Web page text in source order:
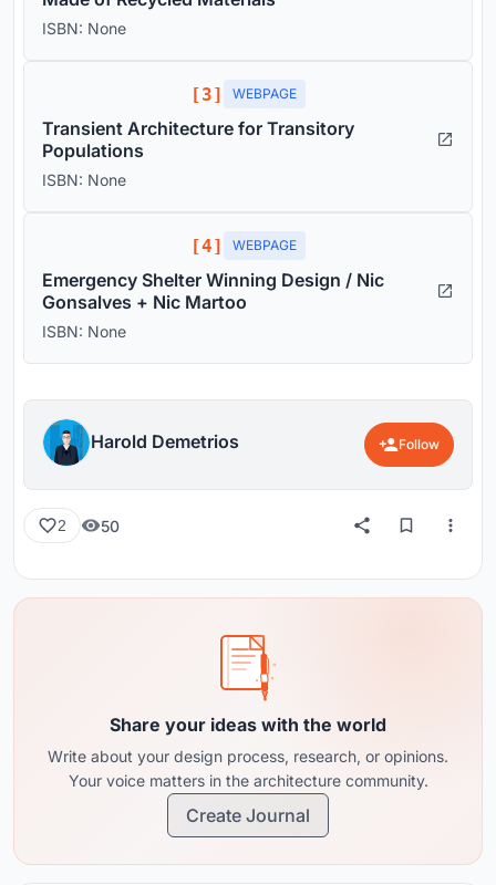
ISBN: None
[3] WEBPAGE
Transient Architecture for Transitory
Populations
ISBN: None
[4] WEBPAGE
Emergency Shelter Winning Design / Nic
Gonsalves + Nic Martoo
ISBN: None
Harold Demetrios Follow
2 50
Share your ideas with the world
Write about your design process, research, or opinions.
Your voice matters in the architecture community.
Create Journal